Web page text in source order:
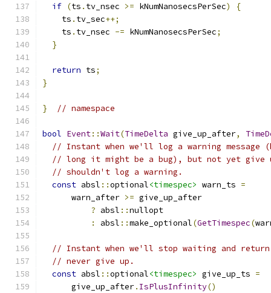
if (ts . tv_nsec >= kNumNanosecsPerSec)
{
    ts
. tv_sec++;
    ts
. tv_nsec -= kNumNanosecsPerSec;
}
return ts;
}
} // namespace
bool Event::Wait(TimeDelta give_up_after,
// Instant when we'll log a warning message
// long it might be a bug), but not yet give
// shouldn't log a warning.
const absl ::optional<timespec> warn_ts =
      warn_after
>= give_up_after
? absl ::nullopt
:
absl ::make_optional(GetTimespec(
// Instant when we'll stop waiting and
// never give up.
const absl ::optional<timespec> give_up_ts =
      give_up_after
. IsPlusInfinity()